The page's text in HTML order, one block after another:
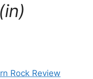
Rock Review